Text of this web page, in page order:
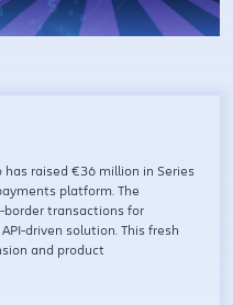
raised €36 million in Series
platform. The
transactions for
driven solution. This fresh
and product